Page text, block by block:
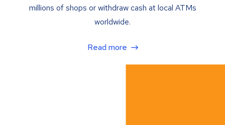
millions of shops or withdraw cash at local ATMs
worldwide.
Read more